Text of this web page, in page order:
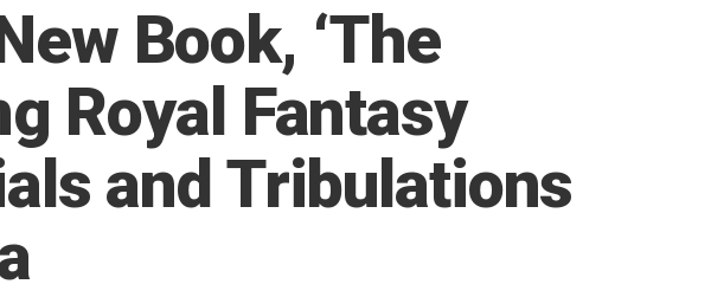
Book, ‘The
Royal Fantasy
and Tribulations